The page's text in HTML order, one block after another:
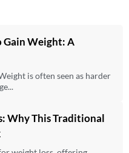
Gain Weight: A
is often seen as harder
Why This Traditional